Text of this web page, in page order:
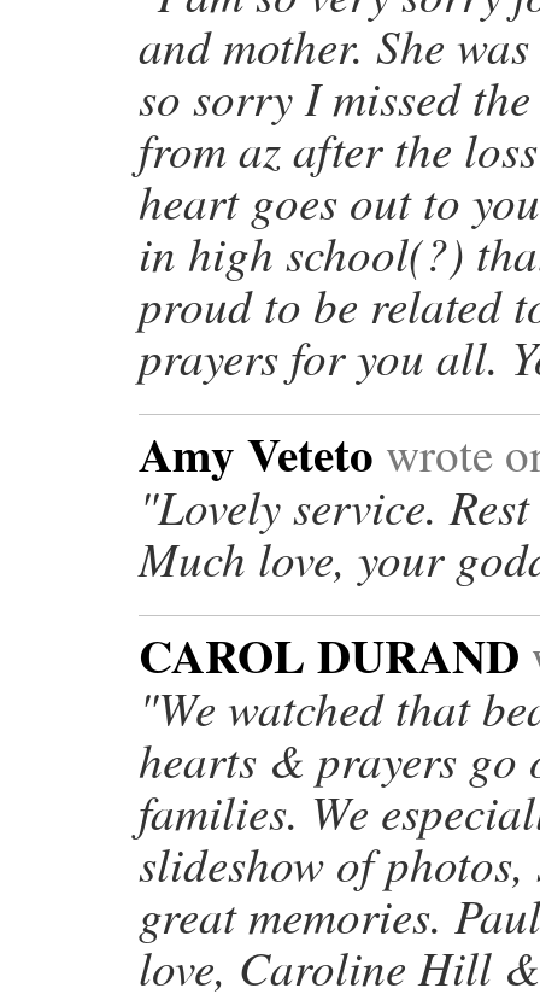
and mother. She
so sorry I missed
from az after the
heart goes out to
in high school(?)
proud to be related
prayers for you all.
Amy Veteto wrote
"Lovely service.
Much love, your
CAROL DURAND
"We watched that
hearts & prayers
families. We
slideshow of
great memories.
love, Caroline Hill